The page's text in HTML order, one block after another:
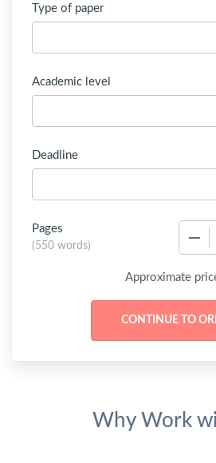
Type of paper
Academic level
Deadline
Pages
(550 words)
Approximate
Why Work